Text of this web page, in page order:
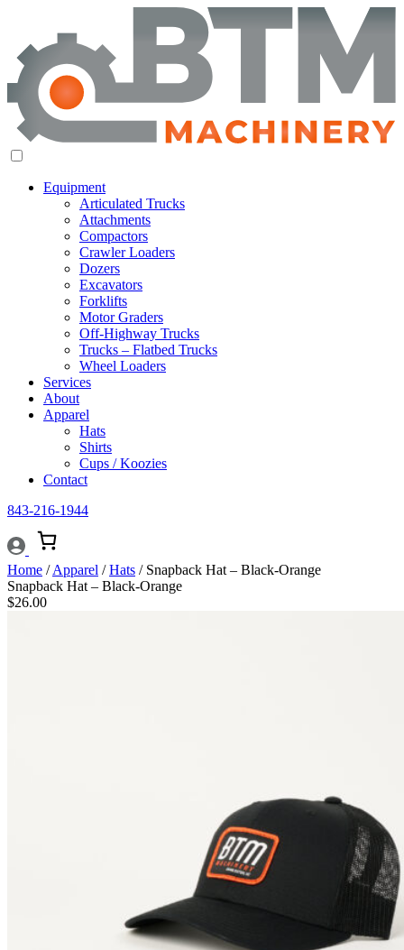
Equipment
Articulated Trucks
Attachments
Compactors
Crawler Loaders
Dozers
Excavators
Forklifts
Motor Graders
Off-Highway Trucks
Trucks – Flatbed Trucks
Wheel Loaders
Services
About
Apparel
Hats
Shirts
Cups / Koozies
Contact
843-216-1944
Home /Apparel /Hats / Snapback Hat – Black-Orange
Snapback Hat – Black-Orange
$26.00